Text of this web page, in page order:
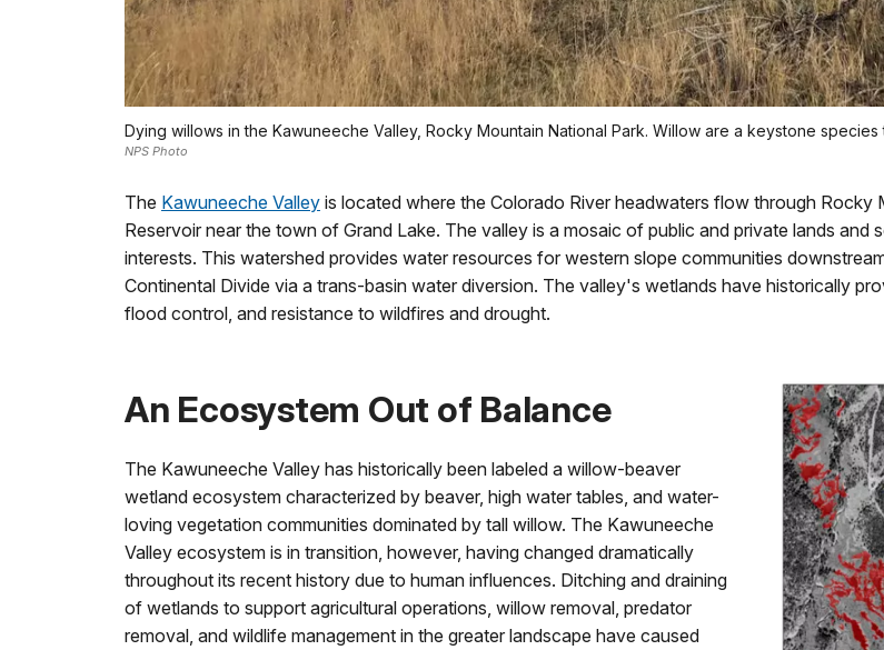
Dying willows in the Kawuneeche Valley, Rocky Mountain National Park. Willow are a keystone
NPS Photo
The Kawuneeche Valley is located where the Colorado River headwaters flow through
Reservoir near the town of Grand Lake. The valley is a mosaic of public and private lands
interests. This watershed provides water resources for western slope communities
Continental Divide via a trans-basin water diversion. The valley's wetlands have historically
flood control, and resistance to wildfires and drought.
An Ecosystem Out of Balance
The Kawuneeche Valley has historically been labeled a willow-beaver
wetland ecosystem characterized by beaver, high water tables, and water-
loving vegetation communities dominated by tall willow. The Kawuneeche
Valley ecosystem is in transition, however, having changed dramatically
throughout its recent history due to human influences. Ditching and draining
of wetlands to support agricultural operations, willow removal, predator
removal, and wildlife management in the greater landscape have caused